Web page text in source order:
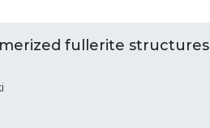
fullerite structures